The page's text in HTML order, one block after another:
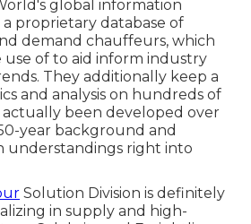
global information
a proprietary database of
demand chauffeurs, which
use of to aid inform industry
They additionally keep a
and analysis on hundreds of
actually been developed over
year background and
understandings right into
Solution Division is definitely
in supply and high-